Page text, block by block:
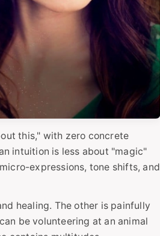
this," with zero concrete
intuition is less about "magic"
expressions, tone shifts, and
healing. The other is painfully
be volunteering at an animal